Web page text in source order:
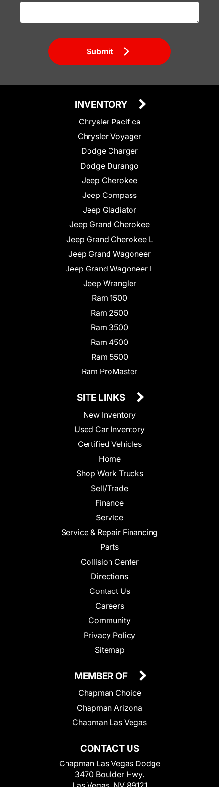
Submit
INVENTORY
Chrysler Pacifica
Chrysler Voyager
Dodge Charger
Dodge Durango
Jeep Cherokee
Jeep Compass
Jeep Gladiator
Jeep Grand Cherokee
Jeep Grand Cherokee L
Jeep Grand Wagoneer
Jeep Grand Wagoneer L
Jeep Wrangler
Ram 1500
Ram 2500
Ram 3500
Ram 4500
Ram 5500
Ram ProMaster
SITE LINKS
New Inventory
Used Car Inventory
Certified Vehicles
Home
Shop Work Trucks
Sell/Trade
Finance
Service
Service & Repair Financing
Parts
Collision Center
Directions
Contact Us
Careers
Community
Privacy Policy
Sitemap
CONTACT US
Chapman Las Vegas Dodge
3470 Boulder Hwy.
MEMBER OF
Chapman Choice
Chapman Arizona
Chapman Las Vegas